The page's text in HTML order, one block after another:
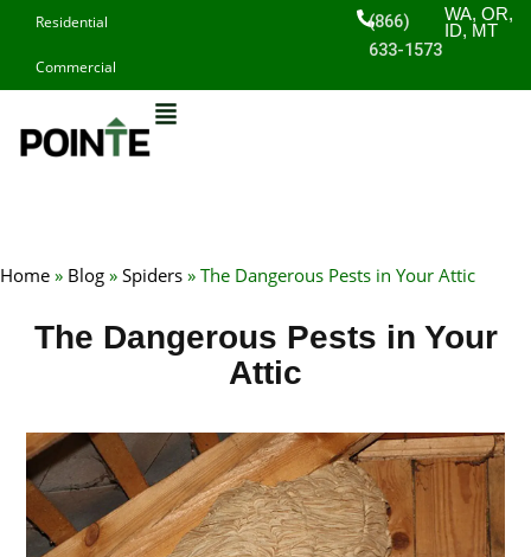
content
Residential
Commercial
(866)
633-1573
WA, OR,
ID, MT
Home » Blog » Spiders » The Dangerous Pests in Your Attic
The Dangerous Pests in Your
Attic